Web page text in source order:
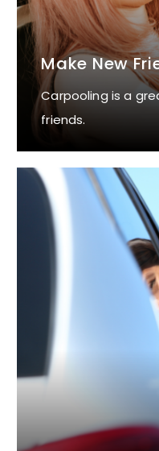
Make New
Carpooling is a
friends.